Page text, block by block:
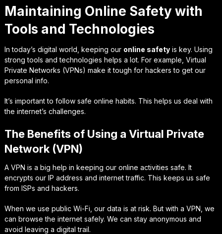
Maintaining Online Safety with
Tools and Technologies
In today’s digital world, keeping our online safetyis key. Using
strong tools and technologies helps a lot. For example, Virtual
Private Networks (VPNs) make it tough for hackers to get our
personal info.
It’s important to follow safe online habits. This helps us deal with
the internet’s challenges.
The Benefits of Using a Virtual Private
Network (VPN)
A VPN is a big help in keeping our online activities safe. It
encrypts our IP address and internet traffic. This keeps us safe
from ISPs and hackers.
When we use public Wi-Fi, our data is at risk. But with a VPN, we
can browse the internet safely. We can stay anonymous and
avoid leaving a digital trail.